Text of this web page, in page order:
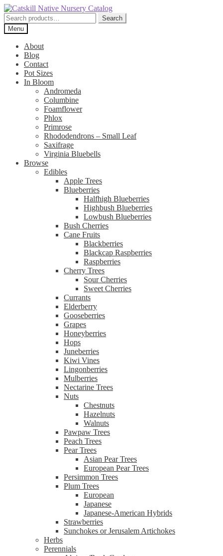
Skip
to
navigation
Skip
to
content
Search
for:
Search
Menu
About
Blog
Contact
Pot Sizes
In Bloom
Andromeda
Columbine
Foamflower
Phlox
Primrose
Rhododendrons – Small Leaf
Saxifrage
Virginia Bluebells
Browse
Edibles
Apple Trees
Blueberries
Halfhigh Blueberries
Highbush Blueberries
Lowbush Blueberries
Bush Cherries
Cane Fruits
Blackberries
Blackcap Raspberries
Raspberries
Cherry Trees
Sour Cherries
Sweet Cherries
Currants
Elderberry
Gooseberries
Grapes
Honeyberries
Hops
Juneberries
Kiwi Vines
Lingonberries
Mulberries
Nectarine Trees
Nuts
Chestnuts
Hazelnuts
Walnuts
Pawpaw Trees
Peach Trees
Pear Trees
Asian Pear Trees
European Pear Trees
Persimmon Trees
Plum Trees
European
Japanese
Japanese-American Hybrids
Strawberries
Sunchokes or Jerusalem Artichokes
Herbs
Perennials